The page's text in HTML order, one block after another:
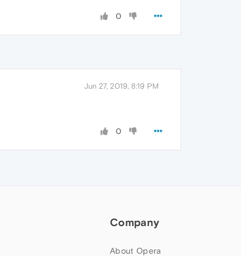
0
Jun 27, 2019, 8:19 PM
0
Company
About Opera